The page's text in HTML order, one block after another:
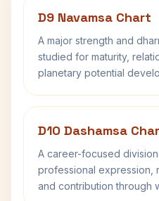
D9 Navamsa Chart
A major strength and
studied for maturity,
planetary potential
D10 Dashamsa
A career-focused
professional expression,
and contribution through